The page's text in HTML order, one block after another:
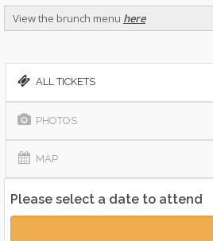
View the brunch menu here
ALL TICKETS
PHOTOS
MAP
Please select a date to attend